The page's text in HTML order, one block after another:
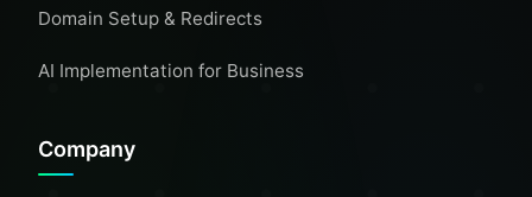
Domain Setup & Redirects
AI Implementation for Business
Company